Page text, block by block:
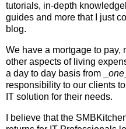
tutorials, in-depth
guides and more that I just
blog.
We have a mortgage to pay,
other aspects of living
a day to day basis from _ one
responsibility to our clients
IT solution for their needs.
I believe that the